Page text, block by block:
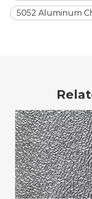
5052 Aluminum